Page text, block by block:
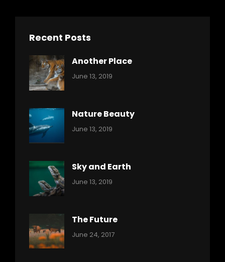
Recent Posts
Another Place
Categories:
June 13, 2019
Nature Beauty
Categories:
June 13, 2019
Sky and Earth
Categories:
June 13, 2019
The Future
Categories:
Tags:
June 24, 2017